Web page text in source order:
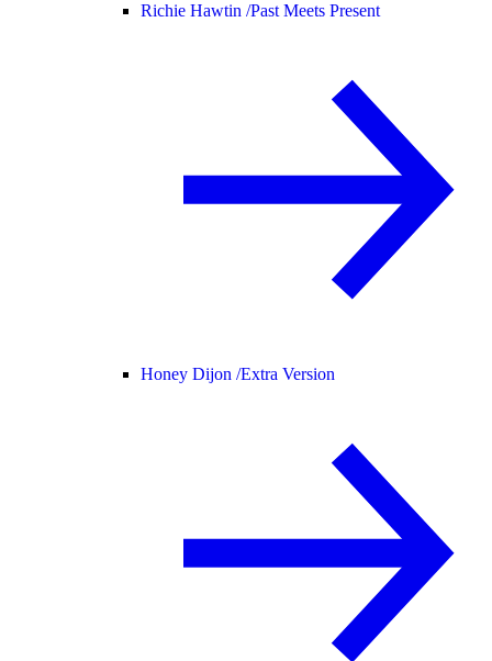
Richie Hawtin /Past Meets Present
Honey Dijon /Extra Version